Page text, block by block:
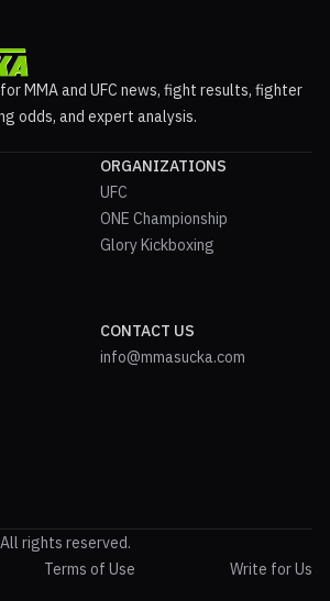
MMA and UFC news, fight results, fighter
odds, and expert analysis.
ORGANIZATIONS
UFC
ONE Championship
Glory Kickboxing
CONTACT US
info@mmasucka.com
All rights reserved.
Terms of Use Write for Us